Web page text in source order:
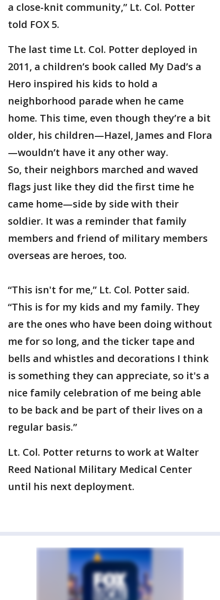
a close-knit community,” Lt. Col. Potter
told FOX 5.
The last time Lt. Col. Potter deployed in
2011, a children’s book called My Dad’s a
Hero inspired his kids to hold a
neighborhood parade when he came
home. This time, even though they’re a bit
older, his children—Hazel, James and Flora
—wouldn’t have it any other way.
So, their neighbors marched and waved
flags just like they did the first time he
came home—side by side with their
soldier. It was a reminder that family
members and friend of military members
overseas are heroes, too.
“This isn't for me,” Lt. Col. Potter said.
“This is for my kids and my family. They
are the ones who have been doing without
me for so long, and the ticker tape and
bells and whistles and decorations I think
is something they can appreciate, so it's a
nice family celebration of me being able
to be back and be part of their lives on a
regular basis.”
Lt. Col. Potter returns to work at Walter
Reed National Military Medical Center
until his next deployment.